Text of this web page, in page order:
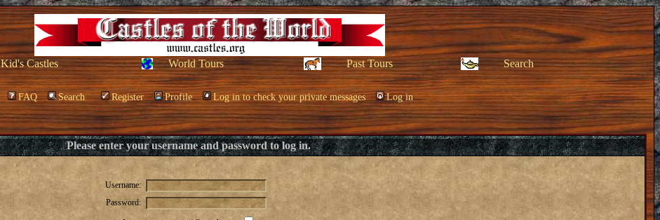
Kid's Castles World Tours Past Tours Search
FAQ Search Register Profile Log in to check your private messages Log in
Please enter your username and password to log in.
Username:
Password: